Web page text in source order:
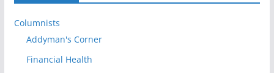
Columnists
Addyman's Corner
Financial Health